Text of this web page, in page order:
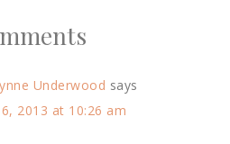
Underwood says
2013 at 10:26 am